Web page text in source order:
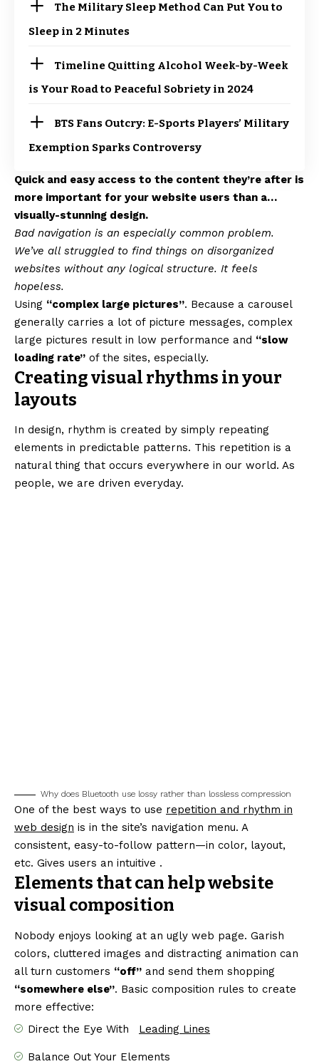
The Military Sleep Method Can Put You to
Sleep in 2 Minutes
Timeline Quitting Alcohol Week-by-Week
is Your Road to Peaceful Sobriety in 2024
BTS Fans Outcry: E-Sports Players’ Military
Exemption Sparks Controversy
Quick and easy access to the content they’re after is
more important for your website users than a…
visually-stunning design.
Bad navigation is an especially common problem.
We’ve all struggled to find things on disorganized
websites without any logical structure. It feels
hopeless.
Using “complex large pictures”. Because a carousel
generally carries a lot of picture messages, complex
large pictures result in low performance and “slow
loading rate” of the sites, especially.
Creating visual rhythms in your
layouts
In design, rhythm is created by simply repeating
elements in predictable patterns. This repetition is a
natural thing that occurs everywhere in our world. As
people, we are driven everyday.
Why does Bluetooth use lossy rather than lossless compression
One of the best ways to use repetition and rhythm in
web design is in the site’s navigation menu. A
consistent, easy-to-follow pattern—in color, layout,
etc. Gives users an intuitive .
Elements that can help website
visual composition
Nobody enjoys looking at an ugly web page. Garish
colors, cluttered images and distracting animation can
all turn customers “off” and send them shopping
“somewhere else”. Basic composition rules to create
more effective:
Direct the Eye With
Leading Lines
Balance Out Your Elements